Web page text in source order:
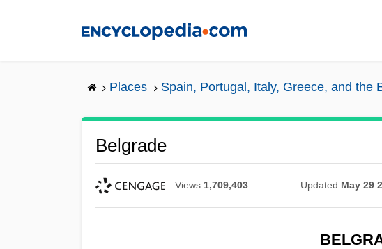
Places Spain, Portugal, Italy, Greece, and the
Belgrade
Views 1,709,403 Updated May 29